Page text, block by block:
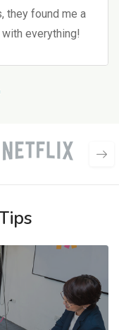
they found me a
everything!